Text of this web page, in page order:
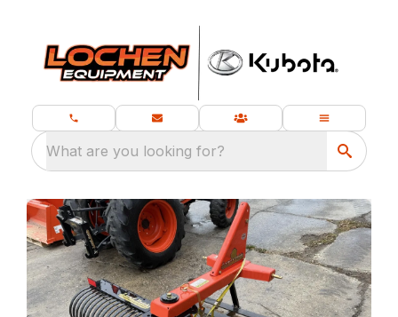
What are you looking for?